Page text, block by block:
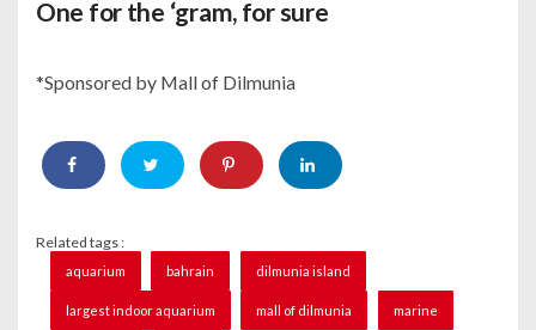
One for the ‘gram, for sure
*Sponsored by Mall of Dilmunia
Related tags :
aquarium bahrain dilmunia island
largest indoor aquarium mall of dilmunia marine